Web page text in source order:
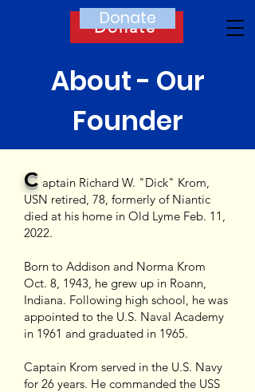
Donate
Donate
About - Our
Founder
C aptain Richard W. "Dick" Krom,
USN retired, 78, formerly of Niantic
died at his home in Old Lyme Feb. 11,
2022.
Born to Addison and Norma Krom
Oct. 8, 1943, he grew up in Roann,
Indiana. Following high school, he was
appointed to the U.S. Naval Academy
in 1961 and graduated in 1965.
Captain Krom served in the U.S. Navy
for 26 years. He commanded the USS